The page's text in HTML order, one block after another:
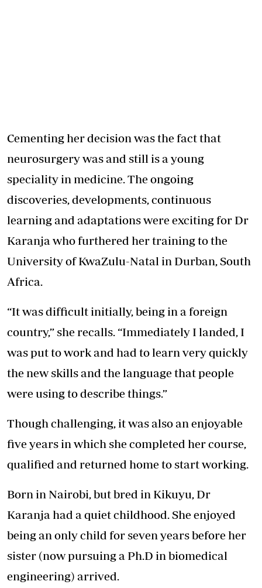
Cementing her decision was the fact that
neurosurgery was and still is a young
speciality in medicine. The ongoing
discoveries, developments, continuous
learning and adaptations were exciting for Dr
Karanja who furthered her training to the
University of KwaZulu-Natal in Durban, South
Africa.
“It was difficult initially, being in a foreign
country,” she recalls. “Immediately I landed, I
was put to work and had to learn very quickly
the new skills and the language that people
were using to describe things.”
Though challenging, it was also an enjoyable
five years in which she completed her course,
qualified and returned home to start working.
Born in Nairobi, but bred in Kikuyu, Dr
Karanja had a quiet childhood. She enjoyed
being an only child for seven years before her
sister (now pursuing a Ph.D in biomedical
engineering) arrived.